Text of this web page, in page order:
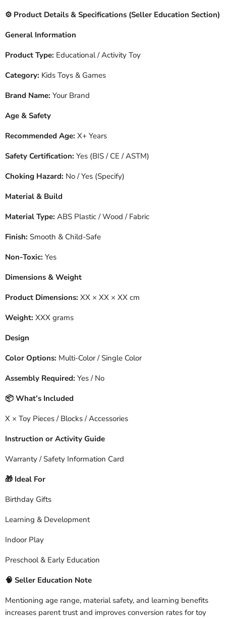
⚙ ️ Product Details & Specifications (Seller Education Section)
General Information
Product Type: Educational / Activity Toy
Category: Kids Toys & Games
Brand Name: Your Brand
Age & Safety
Recommended Age: X+ Years
Safety Certification: Yes (BIS / CE / ASTM)
Choking Hazard: No / Yes (Specify)
Material & Build
Material Type: ABS Plastic / Wood / Fabric
Finish: Smooth & Child-Safe
Non-Toxic: Yes
Dimensions & Weight
Product Dimensions: XX × XX × XX cm
Weight: XXX grams
Design
Color Options: Multi-Color / Single Color
Assembly Required: Yes / No
📦 What’s Included
X × Toy Pieces / Blocks / Accessories
Instruction or Activity Guide
Warranty / Safety Information Card
🎁 Ideal For
Birthday Gifts
Learning & Development
Indoor Play
Preschool & Early Education
🧠 Seller Education Note
Mentioning age range, material safety, and learning benefits
increases parent trust and improves conversion rates for toy